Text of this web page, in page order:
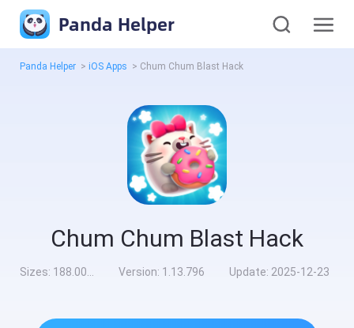
Panda Helper
Panda Helper > iOS Apps > Chum Chum Blast Hack
Chum Chum Blast Hack
Sizes: 188.00MB Version: 1.13.796 Update: 2025-12-23